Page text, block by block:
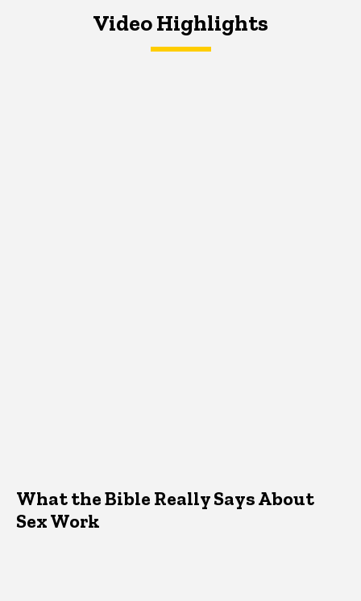
Video Highlights
What the Bible Really Says About
Sex Work